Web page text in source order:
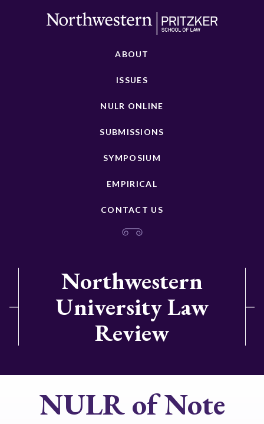
ABOUT
ISSUES
NULR ONLINE
SUBMISSIONS
SYMPOSIUM
EMPIRICAL
CONTACT US
Northwestern
University Law
Review
NULR of Note